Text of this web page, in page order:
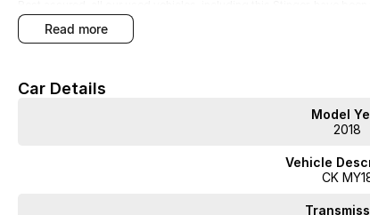
Technicians. Enjoy peace of mind with our included 3-year
Premium Extended Warranties. With over 400 pre-owned vehicles
No games. No pressure. Just good cars and great service.
read more
Car Details
Model
2018
Vehicle
CK